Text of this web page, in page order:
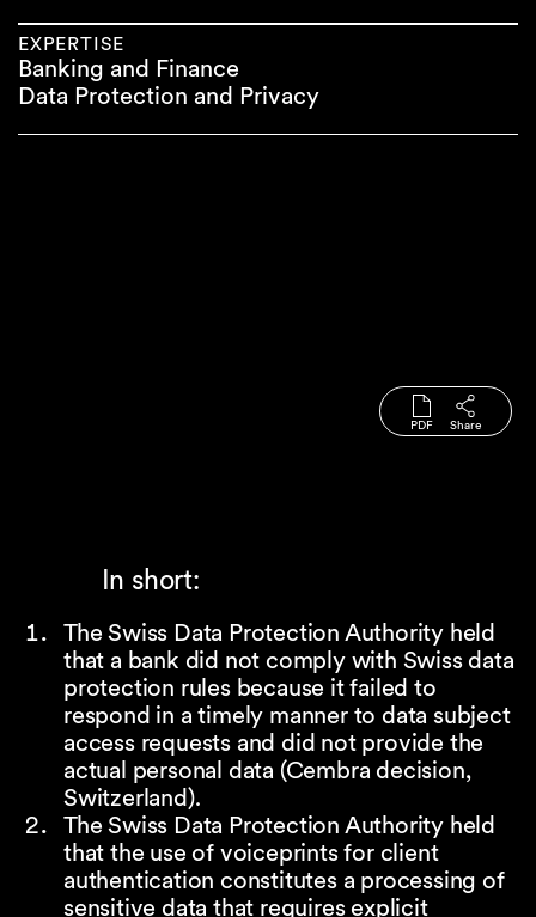
EXPERTISE
Banking and Finance
Data Protection and Privacy
PDF Share
In short:
The Swiss Data Protection Authority held
that a bank did not comply with Swiss data
protection rules because it failed to
respond in a timely manner to data subject
access requests and did not provide the
actual personal data (Cembra decision,
Switzerland).
The Swiss Data Protection Authority held
that the use of voiceprints for client
authentication constitutes a processing of
sensitive data that requires explicit